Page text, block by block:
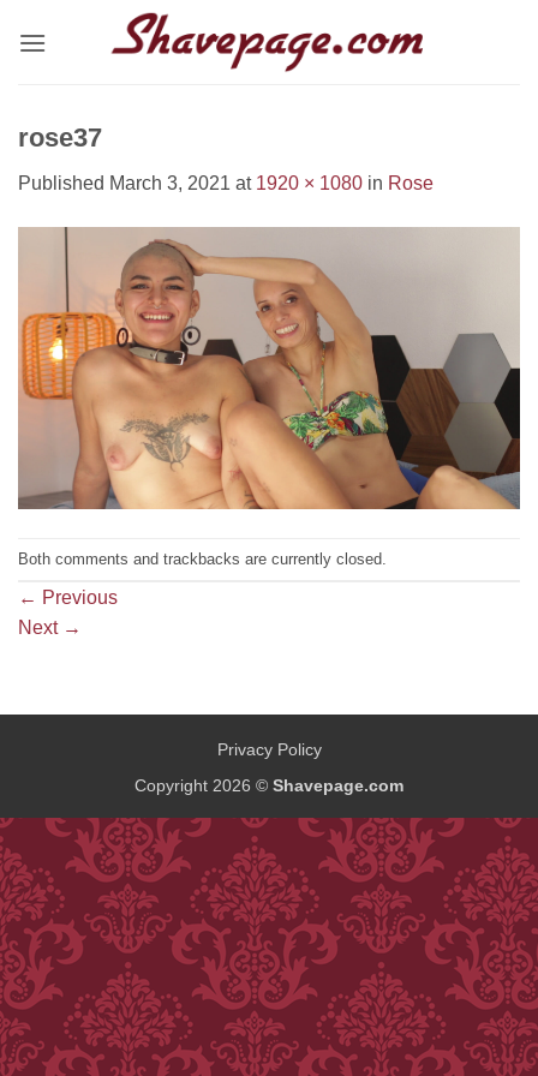
rose37
Published March 3, 2021 at 1920 × 1080 in Rose
Both comments and trackbacks are currently closed.
← Previous
Next →
Privacy Policy
Copyright 2026 © Shavepage.com